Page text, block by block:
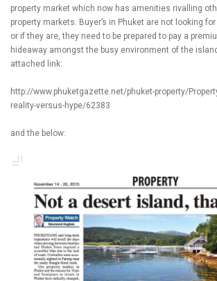
property market which now has amenities rivalling
property markets. Buyer’s in Phuket are not looking
or if they are, they need to be prepared to pay a
hideaway amongst the busy environment of the
attached link:
http://www.phuketgazette.net/phuket-property/
reality-versus-hype/62383
and the below: